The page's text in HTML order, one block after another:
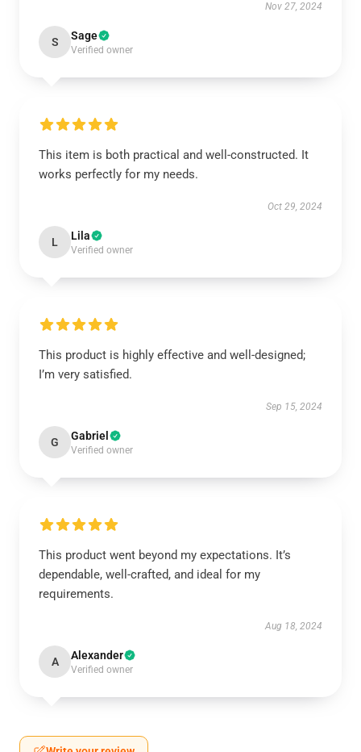
Nov 27, 2024
S Sage
Verified owner
This item is both practical and well-constructed. It
works perfectly for my needs.
Oct 29, 2024
L Lila
Verified owner
This product is highly effective and well-designed;
I’m very satisfied.
Sep 15, 2024
G Gabriel
Verified owner
This product went beyond my expectations. It’s
dependable, well-crafted, and ideal for my
requirements.
Aug 18, 2024
A Alexander
Verified owner